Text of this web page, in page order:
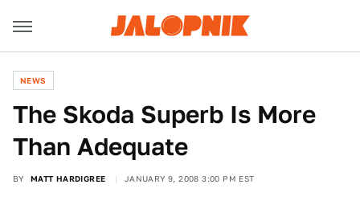
NEWS
The Skoda Superb Is More
Than Adequate
BY MATT HARDIGREE JANUARY 9, 2008 3:00 PM EST